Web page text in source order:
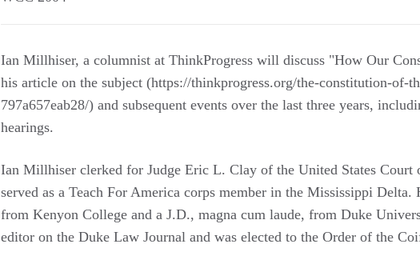
Ian Millhiser, a columnist at ThinkProgress will discuss "How Our
his article on the subject (https://thinkprogress.org/the-constitution-of-
797a657eab28/) and subsequent events over the last three years,
hearings.
Ian Millhiser clerked for Judge Eric L. Clay of the United States Court
served as a Teach For America corps member in the Mississippi
from Kenyon College and a J.D., magna cum laude, from Duke
editor on the Duke Law Journal and was elected to the Order of the